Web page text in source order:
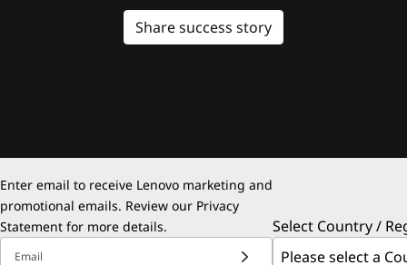
Share success story
Enter email to receive Lenovo marketing and
promotional emails. Review our Privacy
Statement for more details.
Email
Select Country /